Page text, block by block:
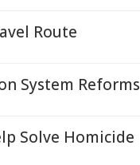
Route
System Reforms
Solve Homicide